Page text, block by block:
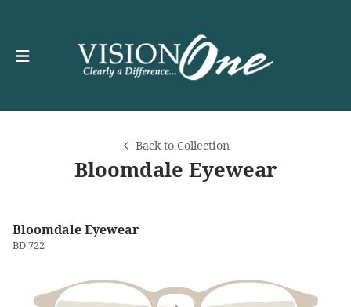
Back to Collection
Bloomdale Eyewear
Bloomdale Eyewear
BD 722